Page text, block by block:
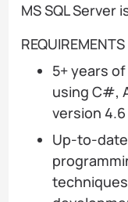
MS SQL Server
REQUIREMENTS
5+ years
using C#,
version 4.6
Up-to-